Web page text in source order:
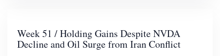
Week 51 / Holding Gains Despite NVDA
Decline and Oil Surge from Iran Conflict